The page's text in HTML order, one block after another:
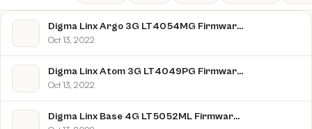
Digma Linx Argo 3G LT4054MG Firmware Flash File Download [Stock Rom]
Oct 13, 2022
Digma Linx Atom 3G LT4049PG Firmware Flash File Download [Stock Rom]
Oct 13, 2022
Digma Linx Base 4G LT5052ML Firmware Flash File Download [Stock Rom]